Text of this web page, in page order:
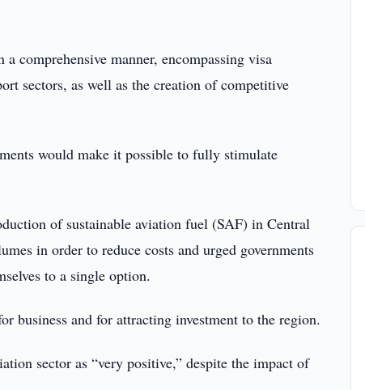
comprehensive manner, encompassing visa
sectors, as well as the creation of competitive
would make it possible to fully stimulate
of sustainable aviation fuel (SAF) in Central
in order to reduce costs and urged governments
to a single option.
business and for attracting investment to the region.
sector as “very positive,” despite the impact of